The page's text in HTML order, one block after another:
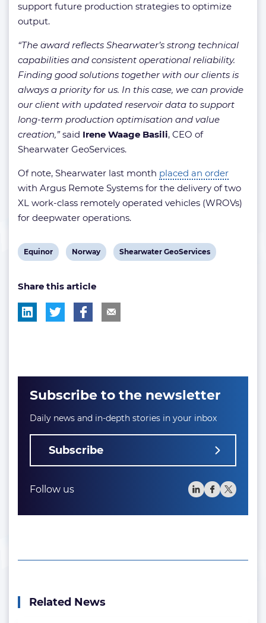
support future production strategies to optimize
output.
“The award reflects Shearwater’s strong technical
capabilities and consistent operational reliability.
Finding good solutions together with our clients is
always a priority for us. In this case, we can provide
our client with updated reservoir data to support
long-term production optimisation and value
creation,”said Irene Waage Basili, CEO of
Shearwater GeoServices.
Of note, Shearwater last month placed an order
with Argus Remote Systems for the delivery of two
XL work-class remotely operated vehicles (WROVs)
for deepwater operations.
View
tag:
Equinor
View
tag:
Norway
View
Shearwater GeoServices
Share this article
Subscribe to the newsletter
Daily news and in-depth stories in your inbox
Subscribe
Follow us
Related News